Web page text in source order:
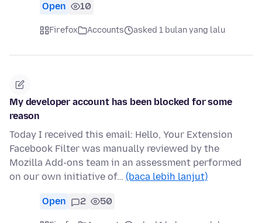
Open 10
Firefox Accounts asked 1 bulan yang lalu
My developer account has been blocked for some
reason
Today I received this email: Hello, Your Extension
Facebook Filter was manually reviewed by the
Mozilla Add-ons team in an assessment performed
on our own initiative of… (baca lebih lanjut)
Open 2 50